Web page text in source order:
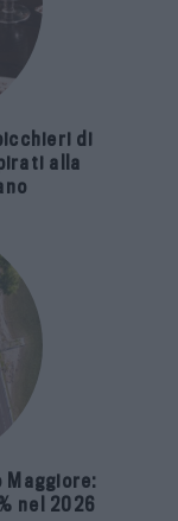
di
alla
Maggiore:
nel 2026